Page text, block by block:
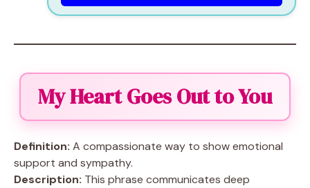
My Heart Goes Out to You
Definition: A compassionate way to show emotional
support and sympathy.
Description: This phrase communicates deep